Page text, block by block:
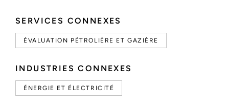
SERVICES CONNEXES
ÉVALUATION PÉTROLIÈRE ET GAZIÈRE
INDUSTRIES CONNEXES
ÉNERGIE ET ÉLECTRICITÉ